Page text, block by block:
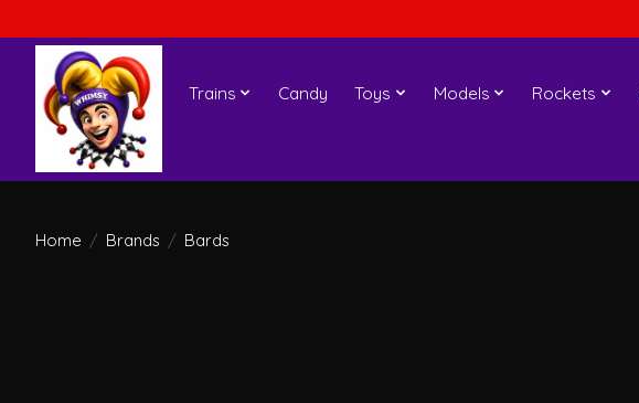
Trains Candy Toys Models Rockets
Home / Brands / Bards